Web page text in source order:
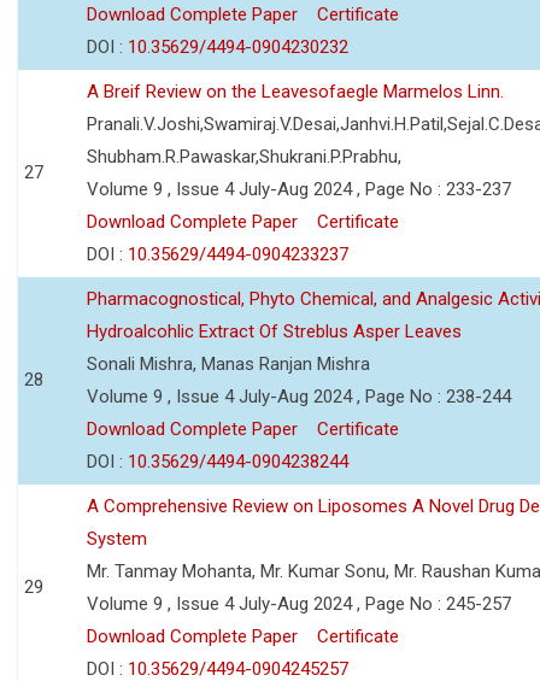
Download Complete Paper
Certificate
DOI : 10.35629/4494-0904230232
27
A Breif Review on the Leavesofaegle Marmelos Linn.
Shubham.R.Pawaskar,Shukrani.P.Prabhu,
Volume 9 , Issue 4 July-Aug 2024 , Page No : 233-237
Download Complete Paper
Certificate
DOI : 10.35629/4494-0904233237
28
Pharmacognostical, Phyto Chemical, and Analgesic
Hydroalcohlic Extract Of Streblus Asper Leaves
Sonali Mishra, Manas Ranjan Mishra
Volume 9 , Issue 4 July-Aug 2024 , Page No : 238-244
Download Complete Paper
Certificate
DOI : 10.35629/4494-0904238244
29
A Comprehensive Review on Liposomes A Novel Drug
System
Mr. Tanmay Mohanta, Mr. Kumar Sonu, Mr. Raushan
Volume 9 , Issue 4 July-Aug 2024 , Page No : 245-257
Download Complete Paper
Certificate
DOI : 10.35629/4494-0904245257